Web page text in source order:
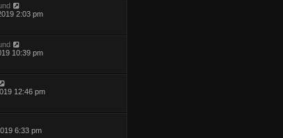
2:03 pm
10:39 pm
12:46 pm
6:33 pm